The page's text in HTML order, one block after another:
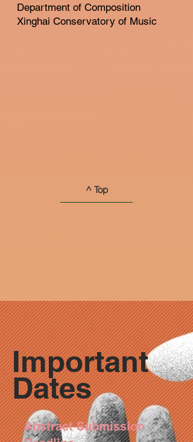
Department of Composition
Xinghai Conservatory of Music
^ Top
Important
Dates
Abstract Submission